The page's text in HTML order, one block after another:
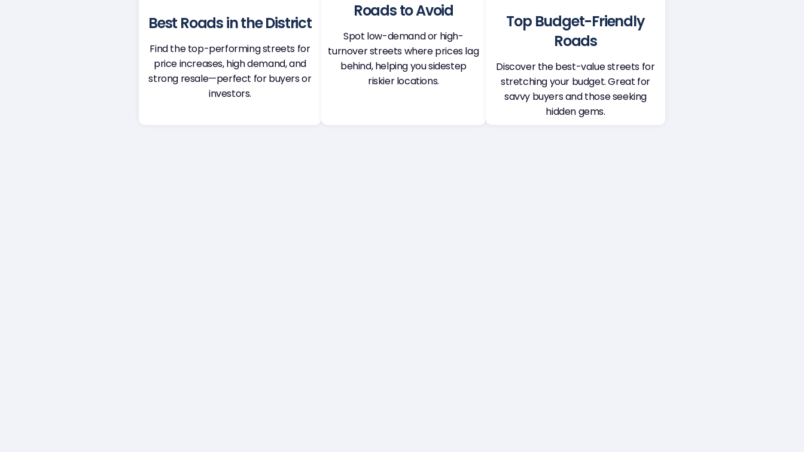
Best Roads in the District
Find the top-performing streets for
price increases, high demand, and
strong resale—perfect for buyers or
investors.
Roads to Avoid
Spot low-demand or high-
turnover streets where prices lag
behind, helping you sidestep
riskier locations.
Top Budget-Friendly
Roads
Discover the best-value streets for
stretching your budget. Great for
savvy buyers and those seeking
hidden gems.